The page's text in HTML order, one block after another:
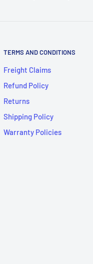
TERMS AND CONDITIONS
Freight Claims
Refund Policy
Returns
Shipping Policy
Warranty Policies